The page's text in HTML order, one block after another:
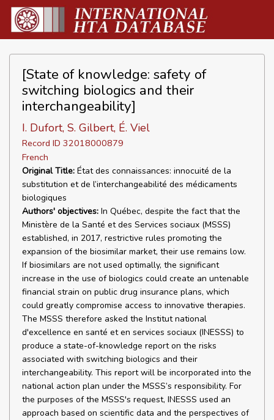
[State of knowledge: safety of
switching biologics and their
interchangeability]
I. Dufort, S. Gilbert, É. Viel
Record ID 32018000879
French
Original Title: État des connaissances: innocuité de la
substitution et de l’interchangeabilité des médicaments
biologiques
Authors' objectives: In Québec, despite the fact that the
Ministère de la Santé et des Services sociaux (MSSS)
established, in 2017, restrictive rules promoting the
expansion of the biosimilar market, their use remains low.
If biosimilars are not used optimally, the significant
increase in the use of biologics could create an untenable
financial strain on public drug insurance plans, which
could greatly compromise access to innovative therapies.
The MSSS therefore asked the Institut national
d'excellence en santé et en services sociaux (INESSS) to
produce a state-of-knowledge report on the risks
associated with switching biologics and their
interchangeability. This report will be incorporated into the
national action plan under the MSSS’s responsibility. For
the purposes of the MSSS's request, INESSS used an
approach based on scientific data and the perspectives of